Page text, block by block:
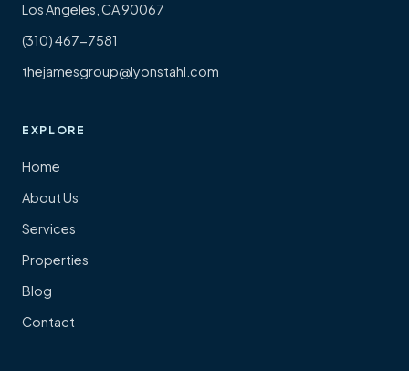
Los Angeles, CA 90067
(310) 467-7581
thejamesgroup@lyonstahl.com
EXPLORE
Home
About Us
Services
Properties
Blog
Contact